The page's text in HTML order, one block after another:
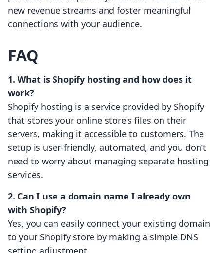
new revenue streams and foster meaningful
connections with your audience.
FAQ
1. What is Shopify hosting and how does it
work?
Shopify hosting is a service provided by Shopify
that stores your online store's files on their
servers, making it accessible to customers. The
setup is user-friendly, automated, and you don’t
need to worry about managing separate hosting
services.
2. Can I use a domain name I already own
with Shopify?
Yes, you can easily connect your existing domain
to your Shopify store by making a simple DNS